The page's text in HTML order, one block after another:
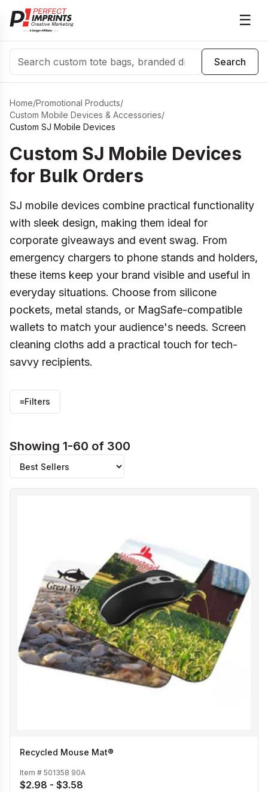
☰
Search
Search
Home/Promotional Products/
Custom Mobile Devices & Accessories/
Custom SJ Mobile Devices
Custom SJ Mobile Devices
for Bulk Orders
SJ mobile devices combine practical functionality
with sleek design, making them ideal for
corporate giveaways and event swag. From
emergency chargers to phone stands and holders,
these items keep your brand visible and useful in
everyday situations. Choose from silicone
pockets, metal stands, or MagSafe-compatible
wallets to match your audience's needs. Screen
cleaning cloths add a practical touch for tech-
savvy recipients.
≡Filters
Showing 1-60 of 300
Recycled Mouse Mat®
Item # 501358 90A
$2.98 - $3.58